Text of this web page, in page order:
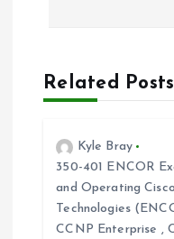
Related Posts
Kyle Bray
350-401 ENCOR
and Operating
Technologies
CCNP Enterprise ,